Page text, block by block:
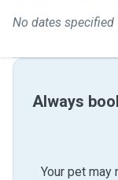
No dates specified
Always
Your pet may